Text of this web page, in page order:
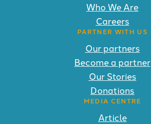
Who We Are
Careers
PARTNER WITH US
Our partners
Become a partner
Our Stories
Donations
MEDIA CENTRE
Article